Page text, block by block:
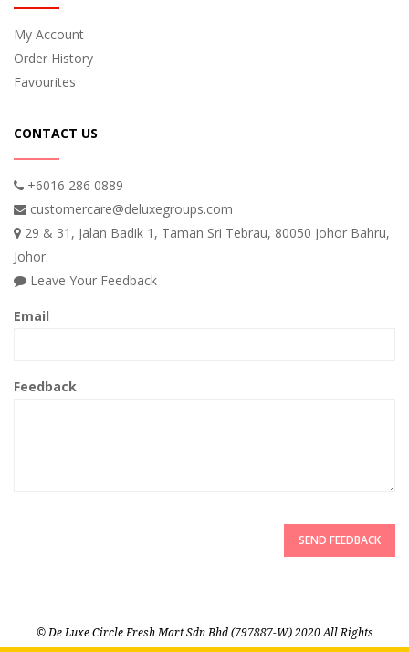
My Account
Order History
Favourites
CONTACT US
+6016 286 0889
customercare@deluxegroups.com
29 & 31, Jalan Badik 1, Taman Sri Tebrau, 80050 Johor Bahru,
Johor.
Leave Your Feedback
Email
Feedback
SEND FEEDBACK
© De Luxe Circle Fresh Mart Sdn Bhd (797887-W) 2020 All Rights